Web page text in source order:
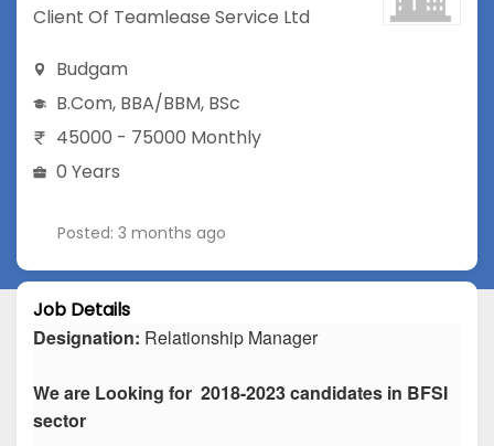
Client Of Teamlease Service Ltd
Budgam
B.Com, BBA/BBM, BSc
45000 - 75000 Monthly
0 Years
Posted: 3 months ago
Job Details
Designation: Relationship Manager
We are Looking for 2018-2023 candidates in BFSI
sector